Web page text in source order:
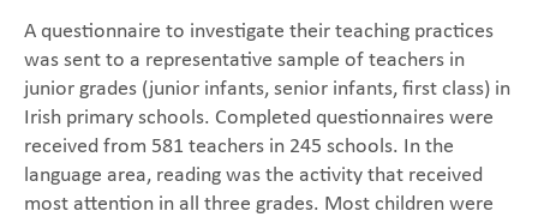
A questionnaire to investigate their teaching practices
was sent to a representative sample of teachers in
junior grades (junior infants, senior infants, first class) in
Irish primary schools. Completed questionnaires were
received from 581 teachers in 245 schools. In the
language area, reading was the activity that received
most attention in all three grades. Most children were